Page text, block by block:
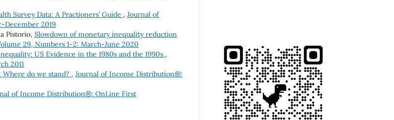
Survey Data: A Practioners’ Guide , Journal of
December 2019
Pistorio, Slowdown of monetary inequality reduction
29, Numbers 1-2: March-June 2020
US Evidence in the 1980s and the 1990s ,
2011
do we stand? , Journal of Income Distribution®:
of Income Distribution®: OnLine First